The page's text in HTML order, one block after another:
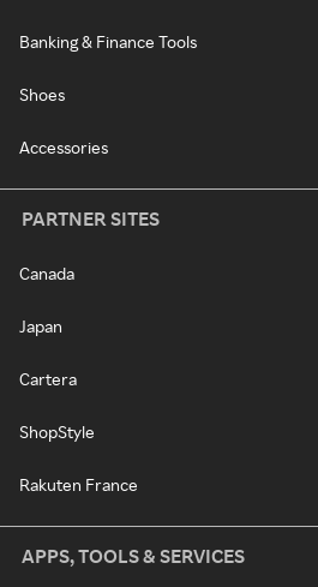
Banking & Finance Tools
Shoes
Accessories
PARTNER SITES
Canada
Japan
Cartera
ShopStyle
Rakuten France
APPS, TOOLS & SERVICES